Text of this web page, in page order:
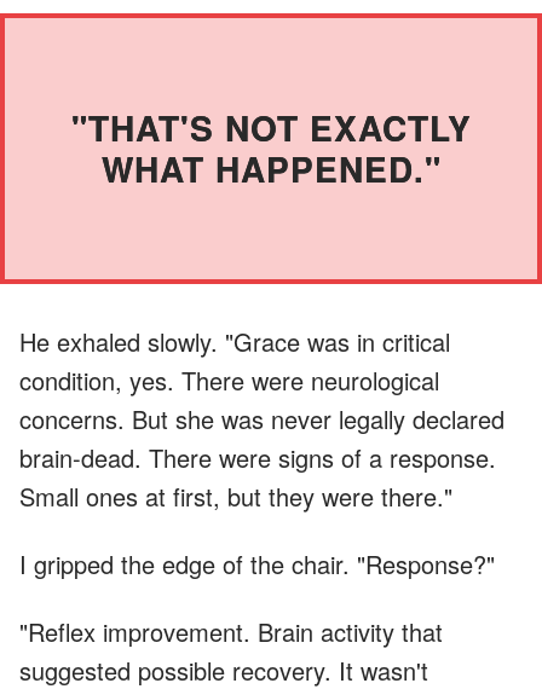
"THAT'S NOT EXACTLY
WHAT HAPPENED."
He exhaled slowly. "Grace was in critical
condition, yes. There were neurological
concerns. But she was never legally declared
brain-dead. There were signs of a response.
Small ones at first, but they were there."
I gripped the edge of the chair. "Response?"
"Reflex improvement. Brain activity that
suggested possible recovery. It wasn't